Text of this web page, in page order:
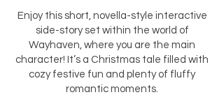
Enjoy this short, novella-style interactive
side-story set within the world of
Wayhaven, where you are the main
character! It’s a Christmas tale filled with
cozy festive fun and plenty of fluffy
romantic moments.